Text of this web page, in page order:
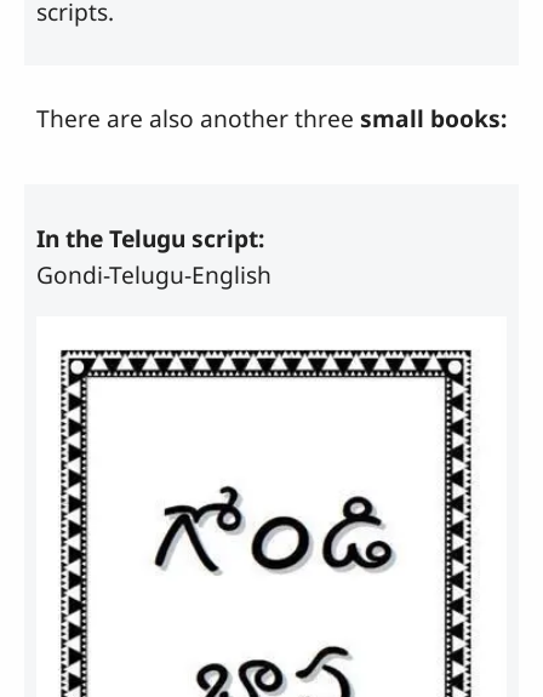
scripts.
There are also another three small books:
In the Telugu script:
Gondi-Telugu-English